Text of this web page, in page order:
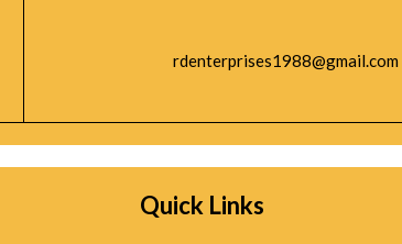
rdenterprises1988@gmail.com
Quick Links